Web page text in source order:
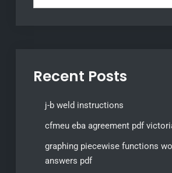
Recent Posts
j-b weld instructions
cfmeu eba agreement pdf
graphing piecewise functions
answers pdf